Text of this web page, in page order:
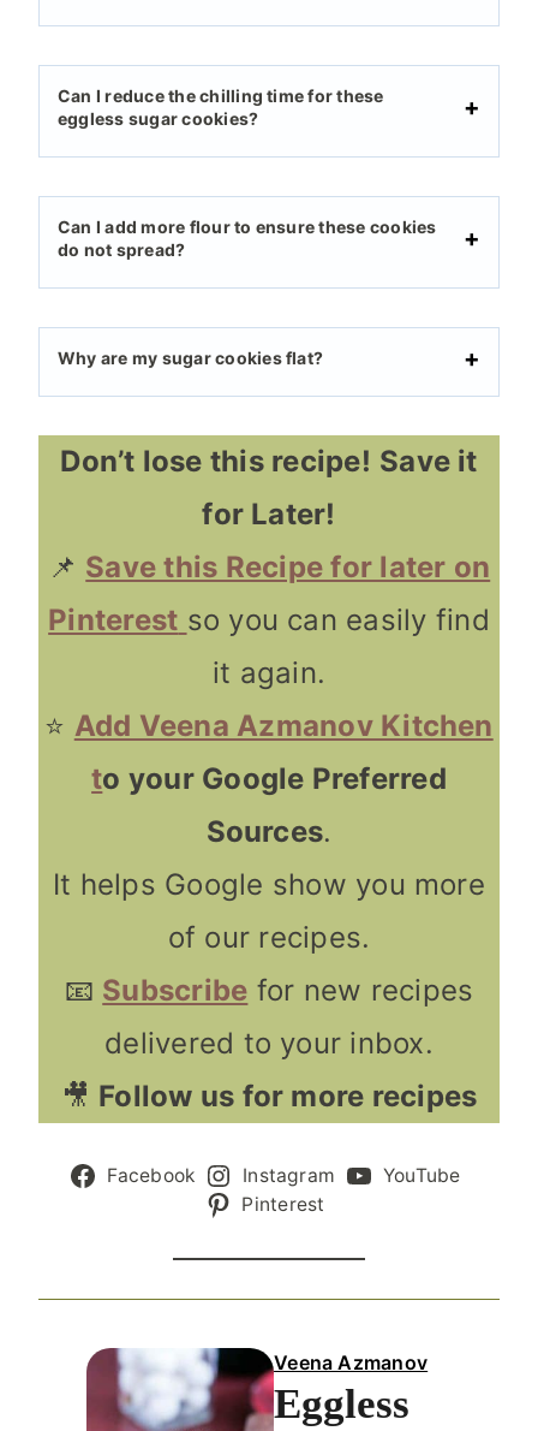
Can I reduce the chilling time for these
eggless sugar cookies?
Can I add more flour to ensure these cookies
do not spread?
Why are my sugar cookies flat?
Don’t lose this recipe! Save it
for Later!
📌 Save this Recipe for later on
Pinterest so you can easily find
it again.
⭐ Add Veena Azmanov Kitchen
to your Google Preferred
Sources.
It helps Google show you more
of our recipes.
📧 Subscribe for new recipes
delivered to your inbox.
🎥 Follow us for more recipes
Facebook Instagram
YouTube
Pinterest
Veena Azmanov
Eggless